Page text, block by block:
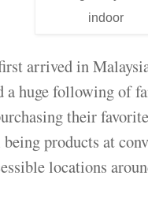
arrived in
a huge following of
their
products at
locations